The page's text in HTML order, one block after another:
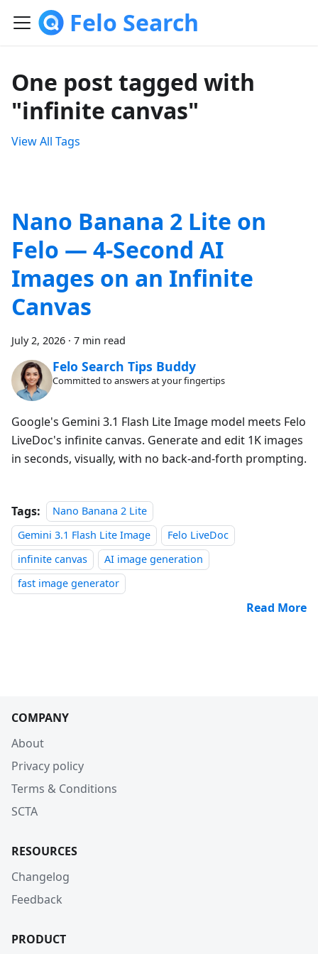
Felo Search
One post tagged with
"infinite canvas"
View All Tags
Nano Banana 2 Lite on
Felo — 4-Second AI
Images on an Infinite
Canvas
July 2, 2026 · 7 min read
Felo Search Tips Buddy
Committed to answers at your fingertips
Google's Gemini 3.1 Flash Lite Image model meets Felo
LiveDoc's infinite canvas. Generate and edit 1K images
in seconds, visually, with no back-and-forth prompting.
Tags:
Nano Banana 2 Lite
Gemini 3.1 Flash Lite Image
Felo LiveDoc
infinite canvas
AI image generation
fast image generator
Read More
COMPANY
About
Privacy policy
Terms & Conditions
SCTA
RESOURCES
Changelog
Feedback
PRODUCT